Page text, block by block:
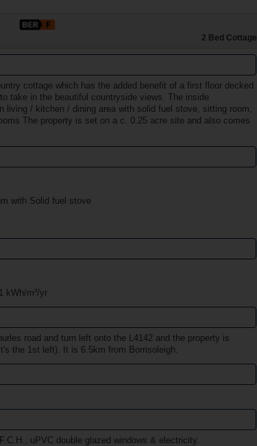
2 Bed Cottage
cottage which has the added benefit of a first floor decked
take in the beautiful countryside views. The inside
living / kitchen / dining area with solid fuel stove, sitting room,
The property is set on a c. 0.25 acre site and also comes
with Solid fuel stove
kWh/m²/yr
road and turn left onto the L4142 and the property is
the 1st left). It is 6.5km from Borrisoleigh.
uPVC double glazed windows & electricity.
2 Harbour View, Dromineer, Nenagh, Co. Tipperary
Belleen Upper, Nenagh, Co. Tipperary
The Hill, Knocklong, Co. Limerick
Foilnamuck, Dolla, Nenagh, Co. Tipperary
4 The Mews, Millersbrook, Nenagh, Co. Tipperary
Apartment 12, Stafford Hall, Nenagh, Co. Tipperary
5 Radharc Darach, St Conlan's Road, Nenagh, Co.
Tipperary
Ballygraigue Road, Nenagh, Co. Tipperary